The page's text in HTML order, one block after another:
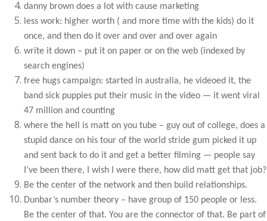
danny brown does a lot with cause marketing
less work: higher worth ( and more time with the kids) do it
once, and then do it over and over and over again
write it down – put it on paper or on the web (indexed by
search engines)
free hugs campaign: started in australia, he videoed it, the
band sick puppies put their music in the video — it went viral
47 million and counting
where the hell is matt on you tube – guy out of college, does a
stupid dance on his tour of the world stride gum picked it up
and sent back to do it and get a better filming — people say
I’ve been there, I wish I were there, how did matt get that job?
Be the center of the network and then build relationships.
Dunbar’s number theory – have group of 150 people or less.
Be the center of that. You are the connector of that. Be part of